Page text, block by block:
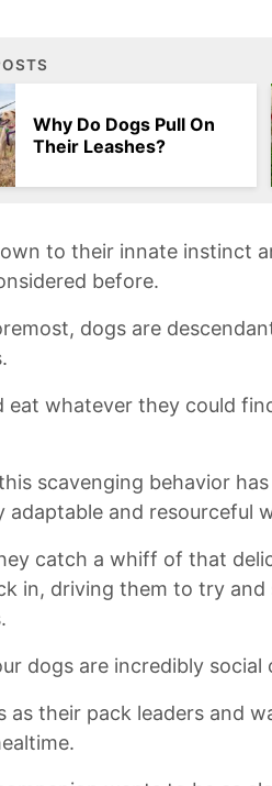
Why Do Dogs Pull On
Their Leashes?
to their innate instinct
before.
dogs are
eat whatever they‍ could
scavenging behavior
adaptable and resourceful
catch ‌a whiff⁣ of ⁣that
in,‍ driving them to try and
⁤dogs are incredibly social
as their pack leaders and